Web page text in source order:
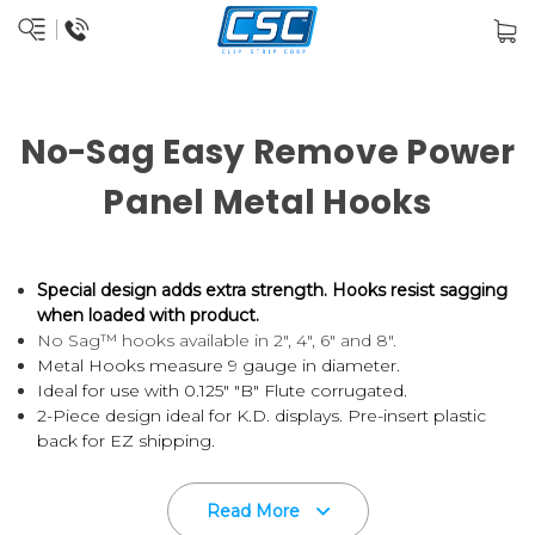
No-Sag Easy Remove Power
Panel Metal Hooks
Special design adds extra strength. Hooks resist sagging
when loaded with product.
No Sag™ hooks available in 2", 4", 6" and 8".
Metal Hooks measure 9 gauge in diameter.
Ideal for use with 0.125" "B" Flute corrugated.
2-Piece design ideal for K.D. displays. Pre-insert plastic
back for EZ shipping.
attached, please call for pricing.
Wire hook installs at the time of set-up or can be shipped
Read More